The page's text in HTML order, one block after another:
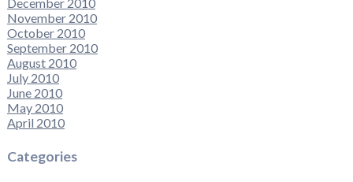
November 2010
October 2010
September 2010
August 2010
July 2010
June 2010
May 2010
April 2010
Categories